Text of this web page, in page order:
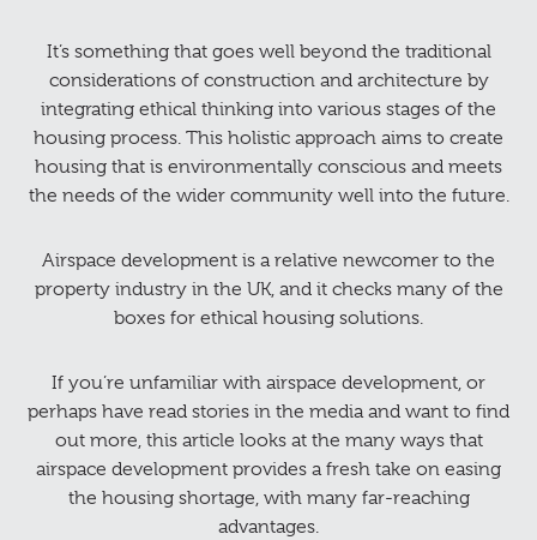
It’s something that goes well beyond the traditional
considerations of construction and architecture by
integrating ethical thinking into various stages of the
housing process. This holistic approach aims to create
housing that is environmentally conscious and meets
the needs of the wider community well into the future.
Airspace development is a relative newcomer to the
property industry in the UK, and it checks many of the
boxes for ethical housing solutions.
If you’re unfamiliar with airspace development, or
perhaps have read stories in the media and want to find
out more, this article looks at the many ways that
airspace development provides a fresh take on easing
the housing shortage, with many far-reaching
advantages.